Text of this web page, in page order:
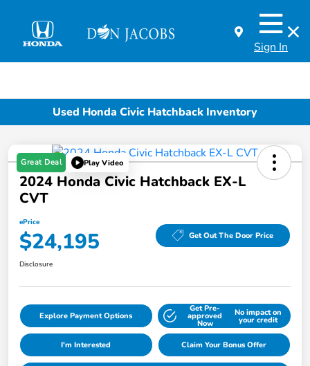
Sign In
Used Honda Civic Hatchback Inventory
Great Deal Play Video
2024 Honda Civic Hatchback EX-L
CVT
ePrice
$24,195 Get Out The Door Price
Disclosure
Explore Payment Options
Get Pre-
approved
Now
No impact on
your credit
I'm Interested Claim Your Bonus Offer